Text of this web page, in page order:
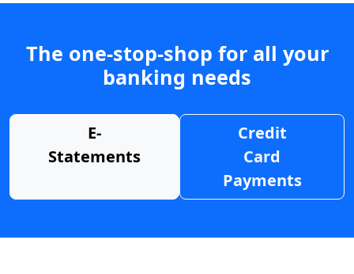
The one-stop-shop for all your
banking needs
E-
Statements
Credit
Card
Payments